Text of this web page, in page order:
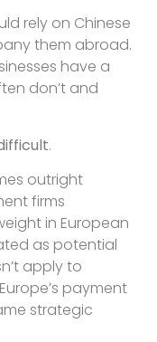
rely on Chinese
them abroad.
have a
don’t and
.
outright
firms
in European
as potential
apply to
payment
strategic